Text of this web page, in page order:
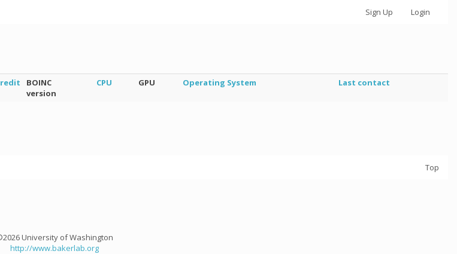
Sign Up Login
BOINC
version
CPU GPU Operating System Last contact
Top
University of Washington
http://www.bakerlab.org